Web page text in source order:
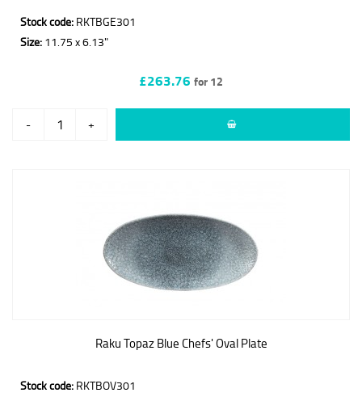
Stock code: RKTBGE301
Size: 11.75 x 6.13"
£263.76 for 12
- +
Raku Topaz Blue Chefs' Oval Plate
Stock code: RKTBOV301